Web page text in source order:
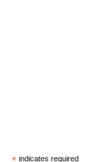
indicates required